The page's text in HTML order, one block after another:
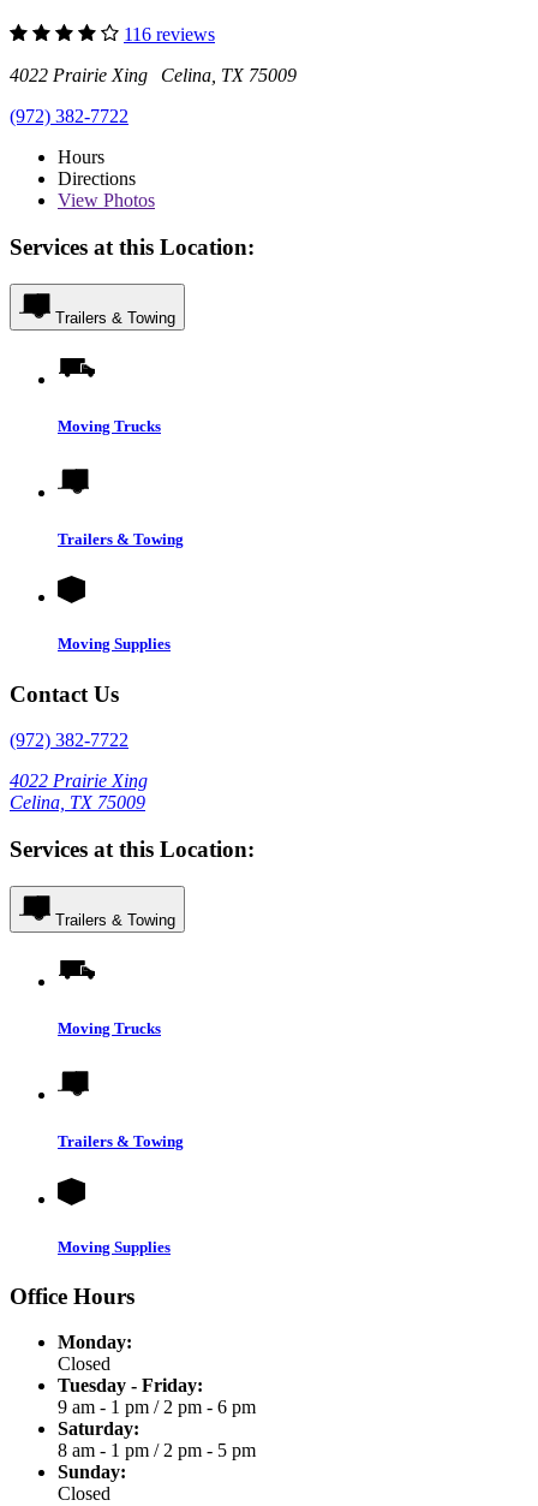
116 reviews
4022 Prairie Xing Celina, TX 75009
(972) 382-7722
Hours
Directions
View Photos
Services at this Location:
Trailers & Towing
Moving Trucks
Trailers & Towing
Moving Supplies
Contact Us
(972) 382-7722
4022 Prairie Xing
Celina, TX 75009
Services at this Location:
Trailers & Towing
Moving Trucks
Trailers & Towing
Moving Supplies
Office Hours
Monday:
Closed
Tuesday - Friday:
9 am - 1 pm /2 pm - 6 pm
Saturday:
8 am - 1 pm /2 pm - 5 pm
Sunday:
Closed